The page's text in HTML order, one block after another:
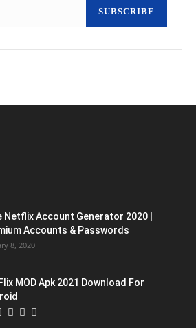
SUBSCRIBE
Netflix Account Generator 2020 |
Accounts & Passwords
8, 2020
MOD Apk 2021 Download For